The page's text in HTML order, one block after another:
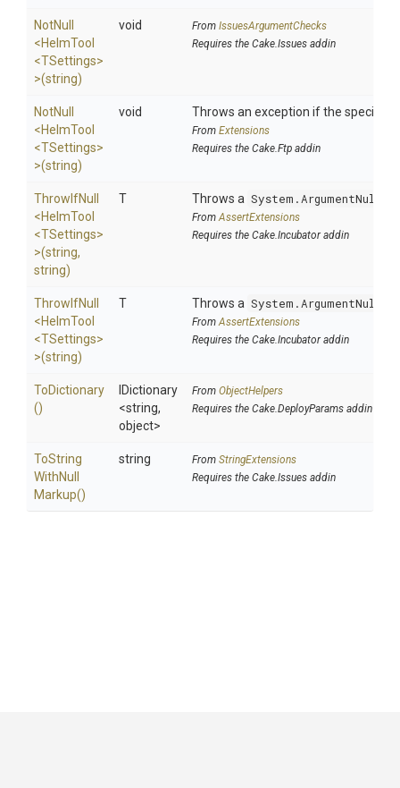
NotNull
<HelmTool
<TSettings>
>(string)
void From IssuesArgumentChecks
Requires the Cake.Issues addin
NotNull
<HelmTool
<TSettings>
>(string)
void Throws an exception if the specified
From Extensions
Requires the Cake.Ftp addin
ThrowIfNull
<HelmTool
<TSettings>
>(string,
string)
T Throws a
FromAssertExtensions
Requires the Cake.Incubator addin
ThrowIfNull
<HelmTool
<TSettings>
>(string)
T Throws a
FromAssertExtensions
Requires the Cake.Incubator addin
ToDictionary
()
IDictionary
<string,
object>
From ObjectHelpers
Requires the Cake.DeployParams addin
ToString
WithNull
Markup()
string From StringExtensions
Requires the Cake.Issues addin